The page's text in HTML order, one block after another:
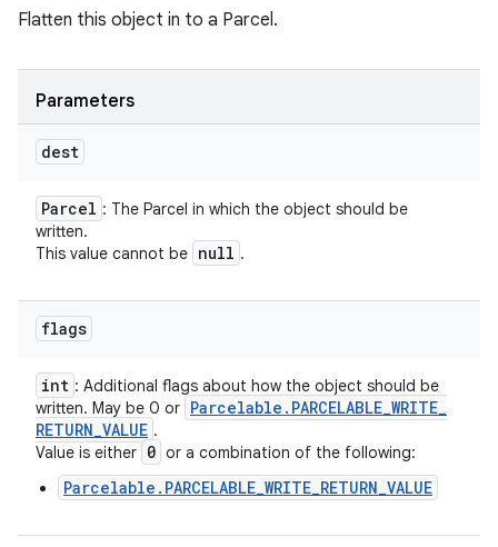
Flatten this object in to a Parcel.
Parameters
dest
Parcel : The Parcel in which the object should be
written.
This value cannot be null .
flags
int : Additional flags about how the object should be
written. May be 0 or Parcelable . PARCELABLE_WRITE_
RETURN_VALUE .
Value is either 0 or a combination of the following:
Parcelable.PARCELABLE_WRITE_RETURN_VALUE